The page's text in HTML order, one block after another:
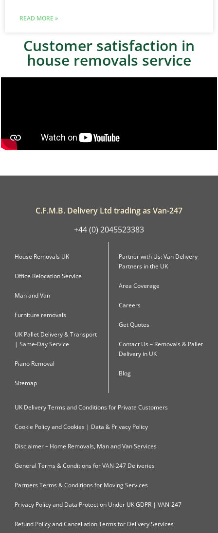
READ MORE »
Customer satisfaction in
house removals service
C.F.M.B. Delivery Ltd trading as Van-247
+44 (0) 2045523383
House Removals UK
Office Relocation Service
Man and Van
Furniture removals
UK Pallet Delivery & Transport
| Same-Day Service
Piano Removal
Sitemap
Partner with Us: Van Delivery
Partners in the UK
Area Coverage
Careers
Get Quotes
Contact Us – Removals & Pallet
Delivery in UK
Blog
UK Delivery Terms and Conditions for Private Customers
Cookie Policy and Cookies | Data & Privacy Policy
Disclaimer – Home Removals, Man and Van Services
General Terms & Conditions for VAN-247 Deliveries
Partners Terms & Conditions for Moving Services
Privacy Policy and Data Protection Under UK GDPR | VAN-247
Refund Policy and Cancellation Terms for Delivery Services